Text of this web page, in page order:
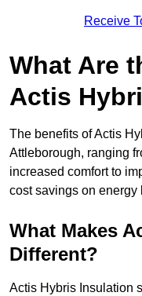
Receive
What Are
Actis
The benefits of Actis
Attleborough, ranging
increased comfort to
cost savings on energy
What Makes
Different?
Actis Hybris Insulation